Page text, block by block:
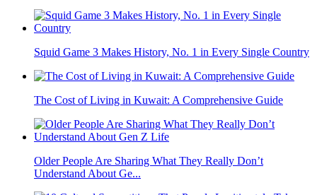
Squid Game 3 Makes History, No. 1 in Every Single Country
The Cost of Living in Kuwait: A Comprehensive Guide
Older People Are Sharing What They Really Don’t
Understand About Ge...